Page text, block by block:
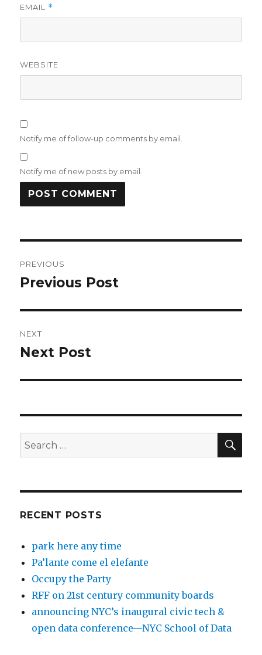
EMAIL *
WEBSITE
Notify me of follow-up comments by email.
Notify me of new posts by email.
navigation
PREVIOUS
Previous
Previous Post
NEXT
Next
Next Post
Search
for:
RECENT POSTS
park here any time
Pa’lante come el elefante
Occupy the Party
RFF on 21st century community boards
announcing NYC’s inaugural civic tech &
open data conference—NYC School of Data